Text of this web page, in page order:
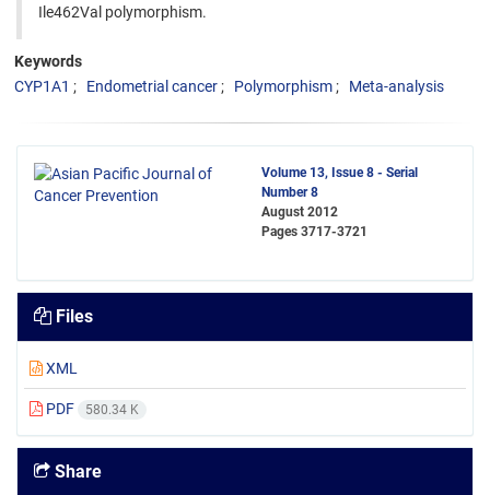
Ile462Val polymorphism.
Keywords
CYP1A1
Endometrial cancer Polymorphism Meta-analysis
Volume 13, Issue 8 - Serial
Number 8
August 2012
Pages 3717-3721
Files
XML
PDF 580.34 K
Share